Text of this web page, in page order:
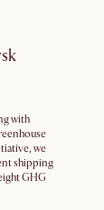
with
we
shipping
GHG